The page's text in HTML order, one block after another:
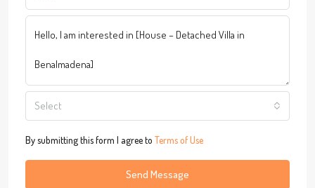
Select
By submitting this form I agree to Terms of Use
Send Message